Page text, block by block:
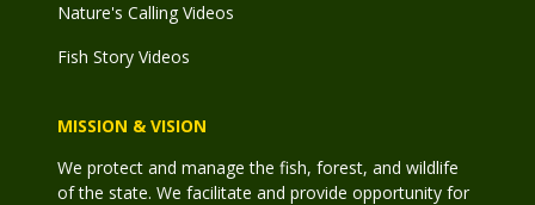
Nature's Calling Videos
Fish Story Videos
MISSION & VISION
We protect and manage the fish, forest, and wildlife
of the state. We facilitate and provide opportunity for